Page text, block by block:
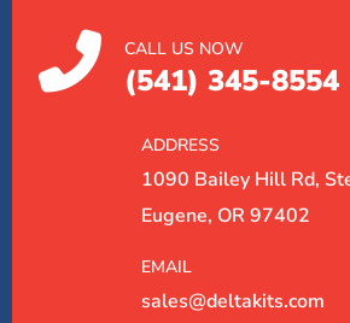
CALL US NOW
(541) 345-8554
ADDRESS
1090 Bailey Hill Rd,
Eugene, OR 97402
EMAIL
sales@deltakits.com